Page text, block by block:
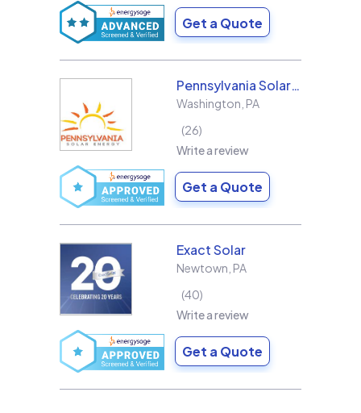
Get a Quote
Pennsylvania Solar Energy Co Inc
Washington PA
26
Write a review
Get a Quote
Exact Solar
Newtown PA
40
Write a review
Get a Quote